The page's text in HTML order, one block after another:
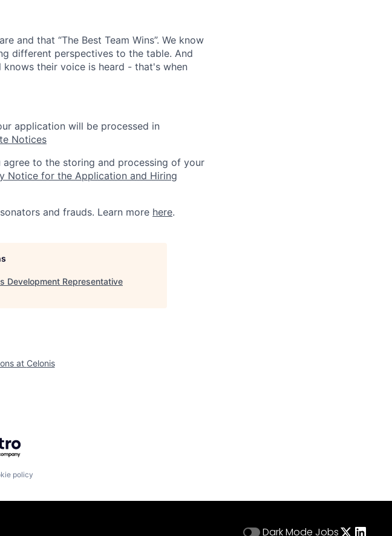
and that “The Best Team Wins”. We know
different perspectives to the table. And
their voice is heard - that's when
application will be processed in
Notices
to the storing and processing of your
Notice for the Application and Hiring
and frauds. Learn more here.
Development Representative
at Celonis
Getro.com
policy
Dark Mode Jobs